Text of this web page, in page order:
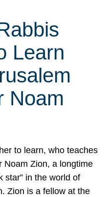
Learn
Noam
to learn, who teaches
Noam Zion, a longtime
star” in the world of
Zion is a fellow at the